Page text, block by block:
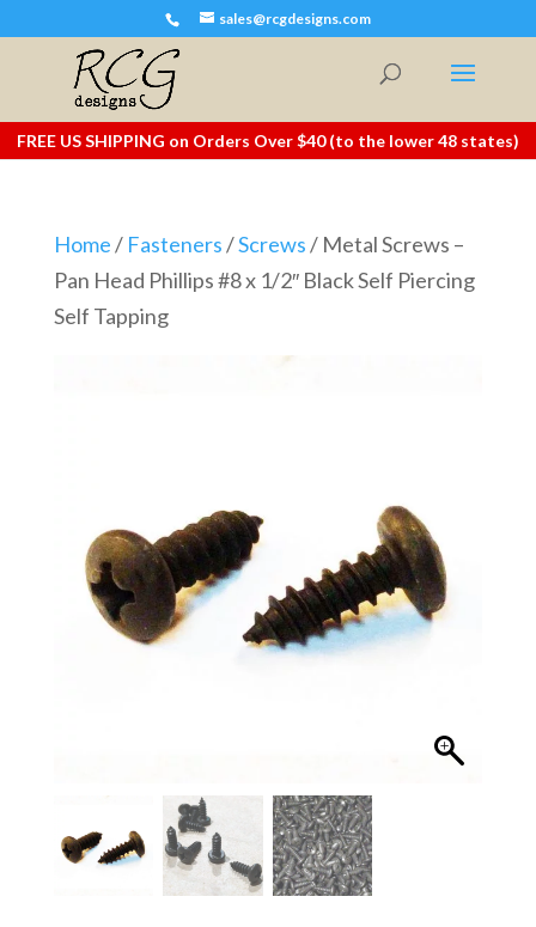
sales@rcgdesigns.com
FREE US SHIPPING on Orders Over $40 (to the lower 48 states)
Home/ Fasteners/Screws/ Metal Screws –
Pan Head Phillips #8 x 1/2″ Black Self Piercing
Self Tapping